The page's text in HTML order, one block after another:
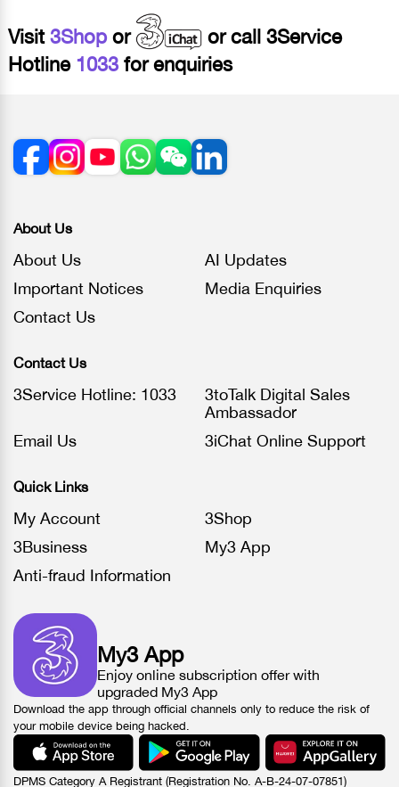
Visit3Shopor
or call 3Service
Hotline 1033 for enquiries
About Us
About Us
AI Updates
Important Notices
Media Enquiries
Contact Us
Contact Us
3Service Hotline: 1033
3toTalk Digital Sales
Ambassador
Email Us
3iChat Online Support
Quick Links
My Account
3Shop
3Business
My3 App
Anti-fraud Information
My3 App
Enjoy online subscription offer with
upgraded My3 App
Download the app through official channels only to reduce the risk of
your mobile device being hacked.
DPMS Category A Registrant (Registration No. A-B-24-07-07851)